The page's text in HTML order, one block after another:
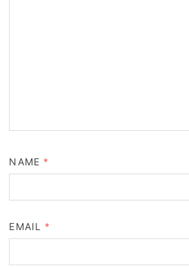
NAME *
EMAIL *